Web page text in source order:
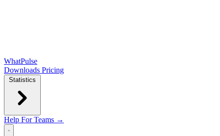
WhatPulse
Downloads Pricing
Statistics
Help For Teams →
Open main menu